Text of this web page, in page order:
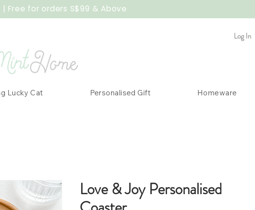
Free for orders S$99 & Above
Log In
Lucky Cat Personalised Gift Homeware
Love & Joy Personalised